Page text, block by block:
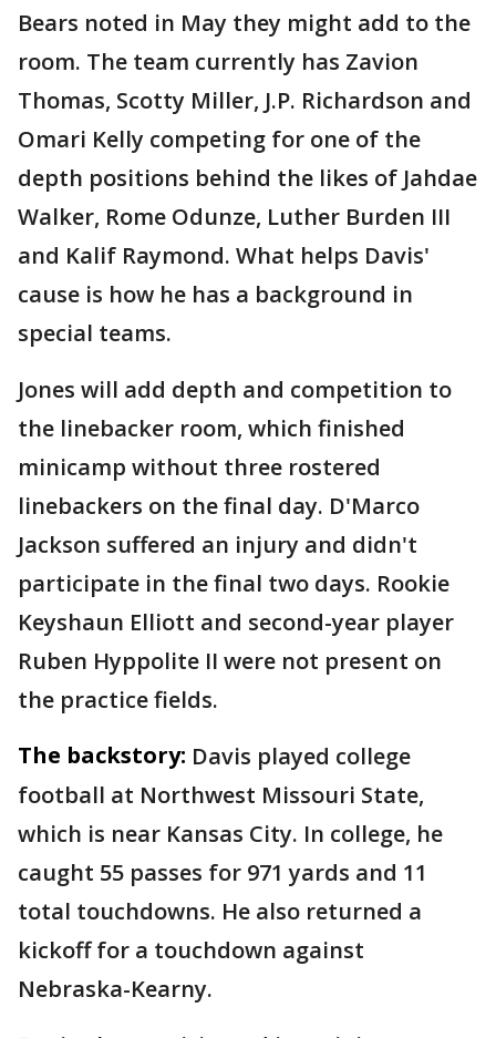
Bears noted in May they might add to the
room. The team currently has Zavion
Thomas, Scotty Miller, J.P. Richardson and
Omari Kelly competing for one of the
depth positions behind the likes of Jahdae
Walker, Rome Odunze, Luther Burden III
and Kalif Raymond. What helps Davis'
cause is how he has a background in
special teams.
Jones will add depth and competition to
the linebacker room, which finished
minicamp without three rostered
linebackers on the final day. D'Marco
Jackson suffered an injury and didn't
participate in the final two days. Rookie
Keyshaun Elliott and second-year player
Ruben Hyppolite II were not present on
the practice fields.
The backstory: Davis played college
football at Northwest Missouri State,
which is near Kansas City. In college, he
caught 55 passes for 971 yards and 11
total touchdowns. He also returned a
kickoff for a touchdown against
Nebraska-Kearny.